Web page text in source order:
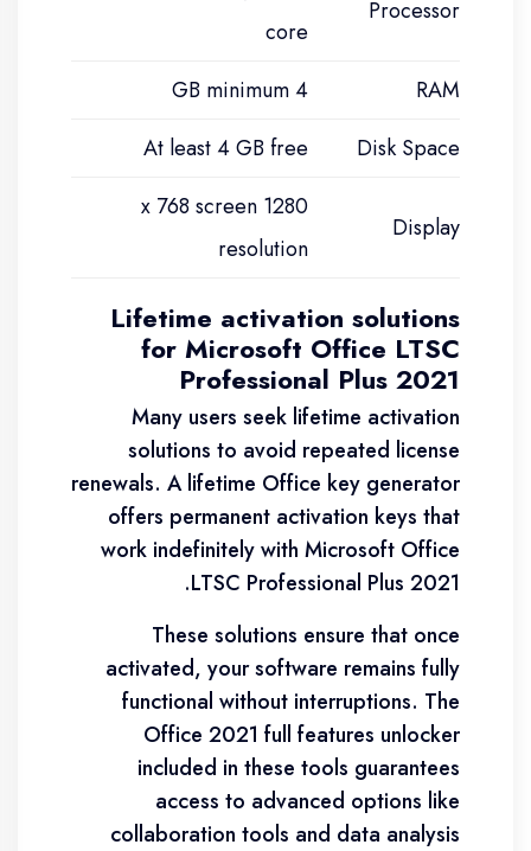
Processor
core
RAM
4 GB minimum
Disk Space
At least 4 GB free
Display
1280 x 768 screen
resolution
Lifetime activation solutions
for Microsoft Office LTSC
Professional Plus 2021
Many users seek lifetime activation
solutions to avoid repeated license
renewals. A lifetime Office key generator
offers permanent activation keys that
work indefinitely with Microsoft Office
LTSC Professional Plus 2021.
These solutions ensure that once
activated, your software remains fully
functional without interruptions. The
Office 2021 full features unlocker
included in these tools guarantees
access to advanced options like
collaboration tools and data analysis